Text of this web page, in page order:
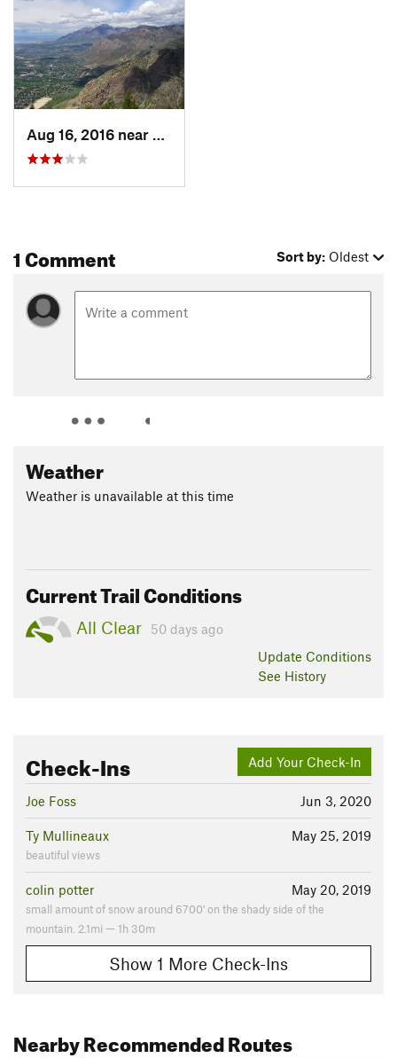
Aug 16, 2016 near
South O…, UT
1 Comment Sort by: Oldest
Weather
Weather is unavailable at this time
Current Trail Conditions
All Clear
50 days ago
Update Conditions
See History
Add Your Check-In
Check-Ins
Jun 3, 2020
Joe Foss
May 25, 2019
Ty Mullineaux
beautiful views
May 20, 2019
colin potter
small amount of snow around 6700' on the shady side of the
mountain. 2.1mi — 1h 30m
Show 1 More Check-Ins
Nearby Recommended Routes